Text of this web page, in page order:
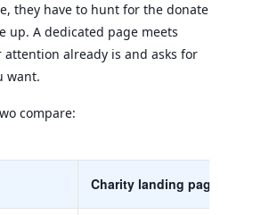
they have to hunt for the donate
up. A dedicated page meets
already is and asks for
want.
compare:
Charity landing page